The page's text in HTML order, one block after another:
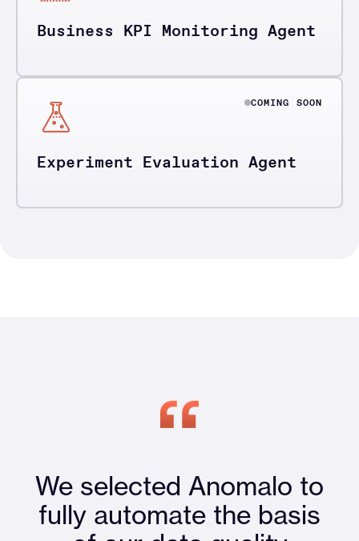
Business KPI Monitoring Agent
COMING SOON
Experiment Evaluation Agent
We selected Anomalo to
fully automate the basis